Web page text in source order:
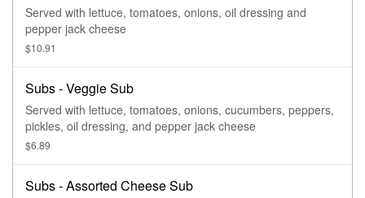
Served with lettuce, tomatoes, onions, oil dressing and
pepper jack cheese
$10.91
Subs - Veggie Sub
Served with lettuce, tomatoes, onions, cucumbers, peppers,
pickles, oil dressing, and pepper jack cheese
$6.89
Subs - Assorted Cheese Sub